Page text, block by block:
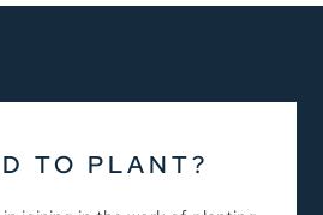
TO PLANT?